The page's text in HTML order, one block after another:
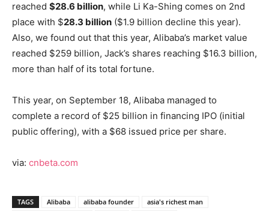
reached $28.6 billion, while Li Ka-Shing comes on 2nd
place with $28.3 billion ($1.9 billion decline this year).
Also, we found out that this year, Alibaba’s market value
reached $259 billion, Jack’s shares reaching $16.3 billion,
more than half of its total fortune.
This year, on September 18, Alibaba managed to
complete a record of $25 billion in financing IPO (initial
public offering), with a $68 issued price per share.
via: cnbeta.com
TAGS Alibaba alibaba founder
asia's richest man